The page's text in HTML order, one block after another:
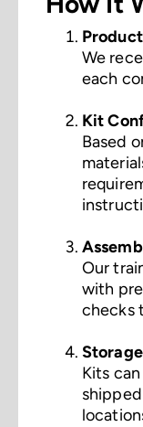
We
each
Kit
Based
Our
with
checks
Kits